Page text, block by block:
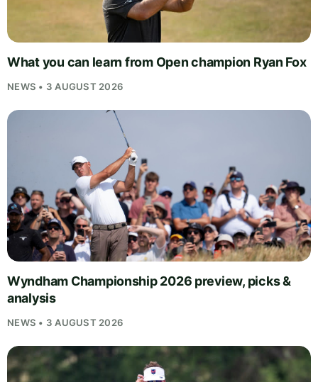
What you can learn from Open champion Ryan Fox
NEWS • 3 AUGUST 2026
Wyndham Championship 2026 preview, picks &
analysis
NEWS • 3 AUGUST 2026